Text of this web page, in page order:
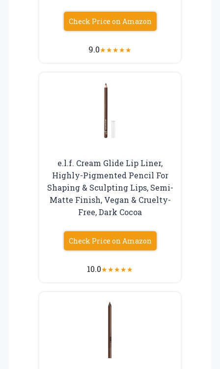
Check Price on Amazon
9.0★★★★★
e.l.f. Cream Glide Lip Liner,
Highly-Pigmented Pencil For
Shaping & Sculpting Lips, Semi-
Matte Finish, Vegan & Cruelty-
Free, Dark Cocoa
Check Price on Amazon
10.0★★★★★